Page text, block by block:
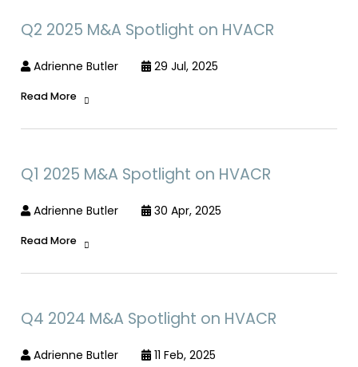
Q2 2025 M&A Spotlight on HVACR
Adrienne Butler 29 Jul, 2025
Read More
Q1 2025 M&A Spotlight on HVACR
Adrienne Butler 30 Apr, 2025
Read More
Q4 2024 M&A Spotlight on HVACR
Adrienne Butler 11 Feb, 2025